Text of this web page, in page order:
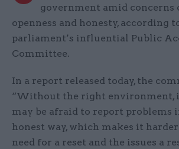
government amid concerns
openness and honesty, according
parliament’s influential Public
Committee.
In a report released today, the
“Without the right environment,
may be afraid to report problems
honest way, which makes it
need for a reset and the issues a